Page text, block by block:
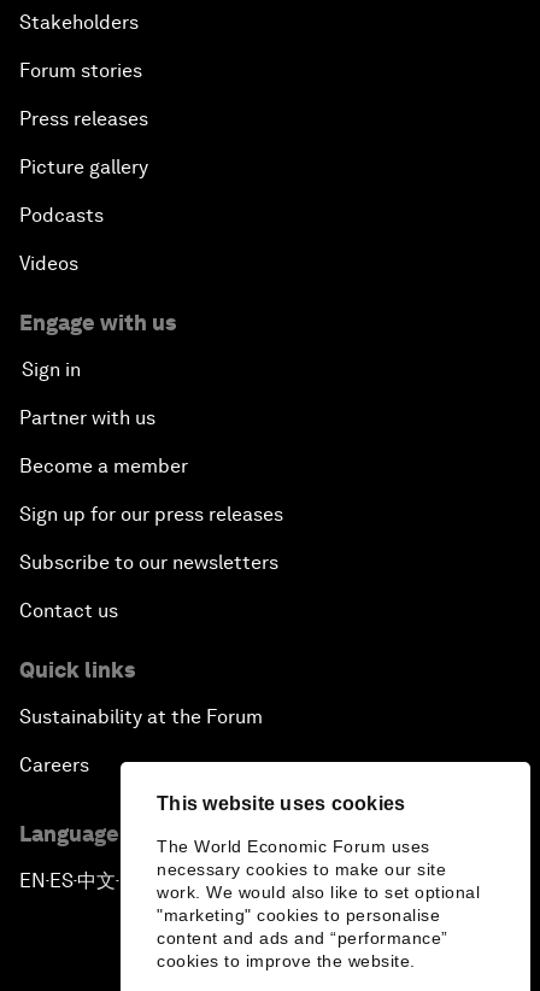
This website uses cookies
The World Economic Forum uses
necessary cookies to make our site
work. We would also like to set optional
"marketing" cookies to personalise
content and ads and “performance”
cookies to improve the website.
Stakeholders
Forum stories
Press releases
Picture gallery
Podcasts
Videos
Engage with us
Sign in
Partner with us
Become a member
Sign up for our press releases
Subscribe to our newsletters
Contact us
Quick links
Sustainability at the Forum
Careers
Language editions
EN ▪ ES▪中文▪ 日本語